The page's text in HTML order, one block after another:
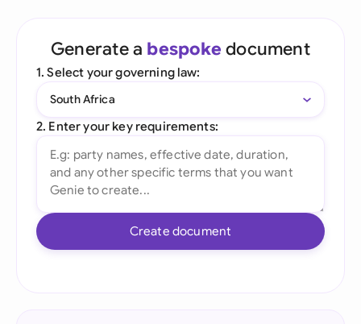
Generate a bespoke document
1. Select your governing law:
South Africa
2. Enter your key requirements:
Create document